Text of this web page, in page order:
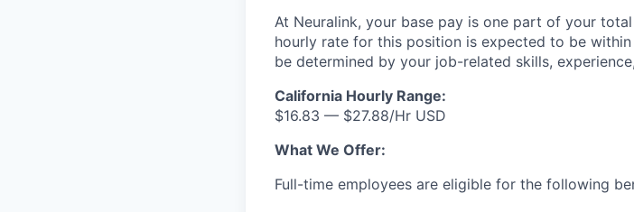
At Neuralink, your base pay is one part of your
hourly rate for this position is expected to be
be determined by your job-related skills,
California Hourly Range:
$16.83 — $27.88/Hr USD
What We Offer:
Full-time employees are eligible for the following